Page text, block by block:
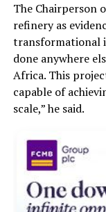
The Chairperson
refinery as
transformational
done anywhere
Africa. This
capable of
scale,” he said.